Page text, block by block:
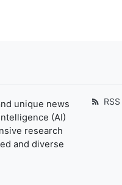
unique news
(AI)
research
and diverse
RSS